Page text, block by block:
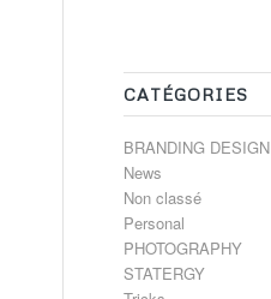
CATÉGORIES
BRANDING DESIGN
News
Non classé
Personal
PHOTOGRAPHY
STATERGY